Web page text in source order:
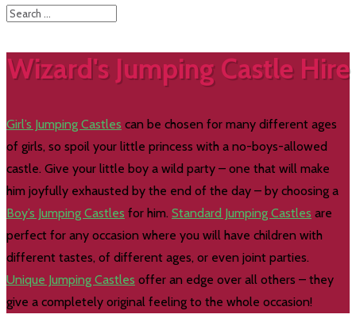
Wizard's Jumping Castle Hire
Girl’s Jumping Castles can be chosen for many different ages
of girls, so spoil your little princess with a no-boys-allowed
castle. Give your little boy a wild party – one that will make
him joyfully exhausted by the end of the day – by choosing a
Boy’s Jumping Castles for him. Standard Jumping Castles are
perfect for any occasion where you will have children with
different tastes, of different ages, or even joint parties.
Unique Jumping Castles offer an edge over all others – they
give a completely original feeling to the whole occasion!